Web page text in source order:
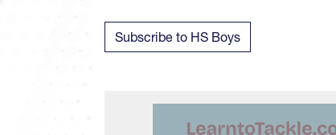
Subscribe to HS Boys